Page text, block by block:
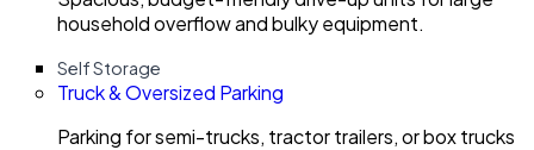
household overflow and bulky equipment.
Self Storage
Truck & Oversized Parking
Parking for semi-trucks, tractor trailers, or box trucks